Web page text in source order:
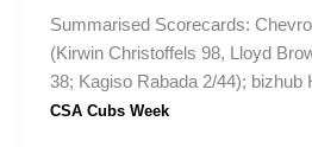
Summarised Scorecards:
(Kirwin Christoffels 98, Lloyd
38; Kagiso Rabada 2/44); bizhub
CSA Cubs Week